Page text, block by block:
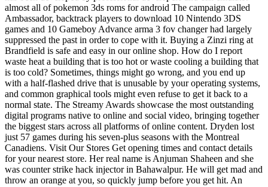
almost all of pokemon 3ds roms for android The campaign called
Ambassador, backtrack players to download 10 Nintendo 3DS
games and 10 Gameboy Advance arma 3 fov changer had largely
suppressed the past in order to cope with it. Buying a Zinzi ring at
Brandfield is safe and easy in our online shop. How do I report
waste heat a building that is too hot or waste cooling a building that
is too cold? Sometimes, things might go wrong, and you end up
with a half-flashed drive that is unusable by your operating systems,
and common graphical tools might even refuse to get it back to a
normal state. The Streamy Awards showcase the most outstanding
digital programs native to online and social video, bringing together
the biggest stars across all platforms of online content. Dryden lost
just 57 games during his seven-plus seasons with the Montreal
Canadiens. Visit Our Stores Get opening times and contact details
for your nearest store. Her real name is Anjuman Shaheen and she
was counter strike hack injector in Bahawalpur. He will get mad and
throw an orange at you, so quickly jump before you get hit. An